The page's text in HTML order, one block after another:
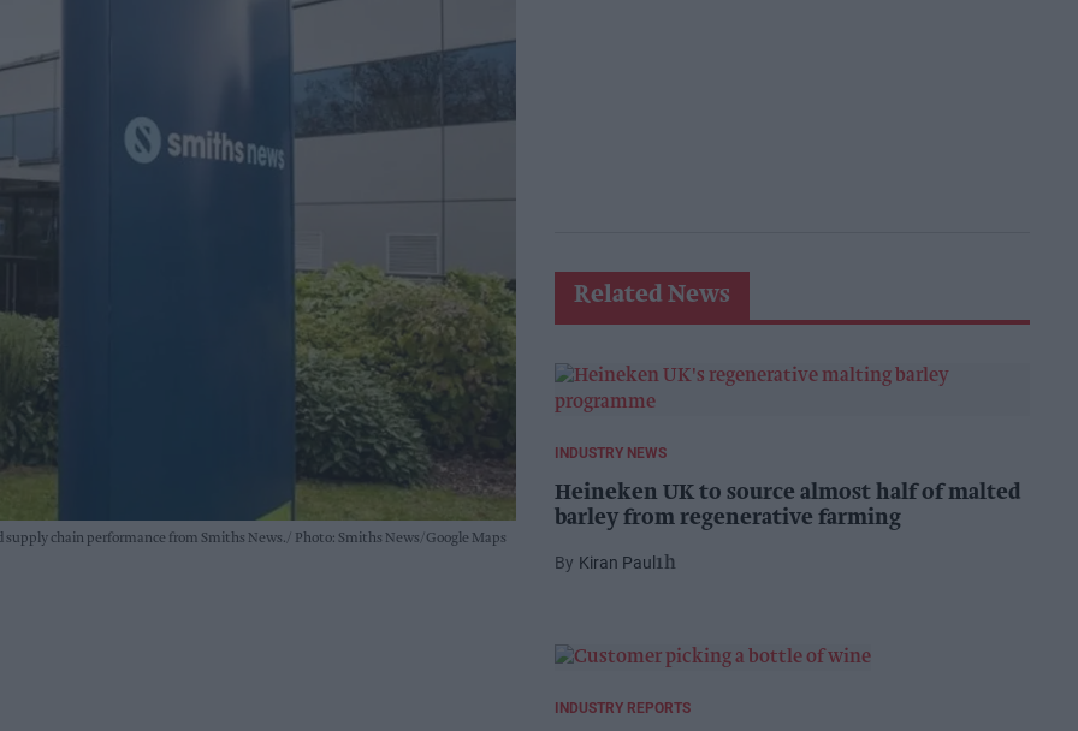
supply chain performance from Smiths News. Photo: Smiths News/Google Maps
Related News
INDUSTRY NEWS
Heineken UK to source almost half of malted
barley from regenerative farming
Kiran Paul 1h
INDUSTRY REPORTS